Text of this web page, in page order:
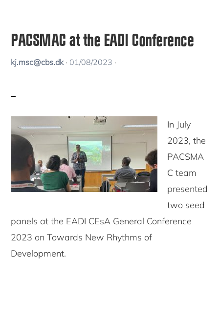
PACSMAC at the EADI Conference
kj.msc@cbs.dk· 01/08/2023 ·
In July
2023, the
PACSMA
C team
presented
two seed
panels at the EADI CEsA General Conference
2023 on Towards New Rhythms of
Development.